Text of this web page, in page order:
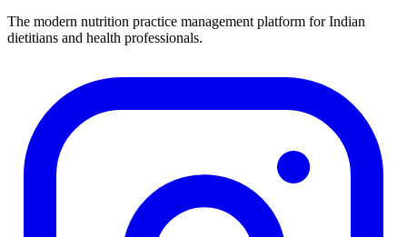
The modern nutrition practice management platform for Indian
dietitians and health professionals.